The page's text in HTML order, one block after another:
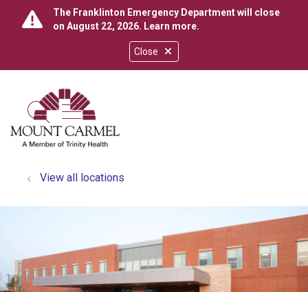
Close
The Franklinton Emergency Department will close
on August 22, 2026. Learn more.
search
show off canvas menu
View all locations